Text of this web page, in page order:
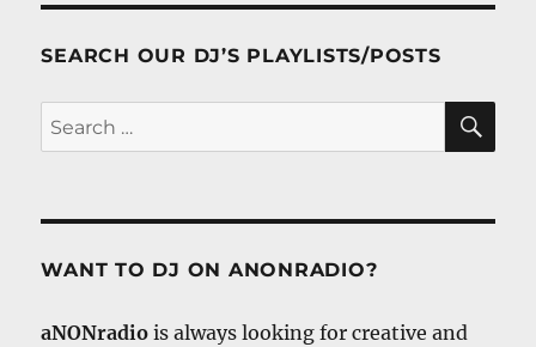
SEARCH OUR DJ’S PLAYLISTS/POSTS
Search
for:
WANT TO DJ ON ANONRADIO?
aNONradio is always looking for creative and